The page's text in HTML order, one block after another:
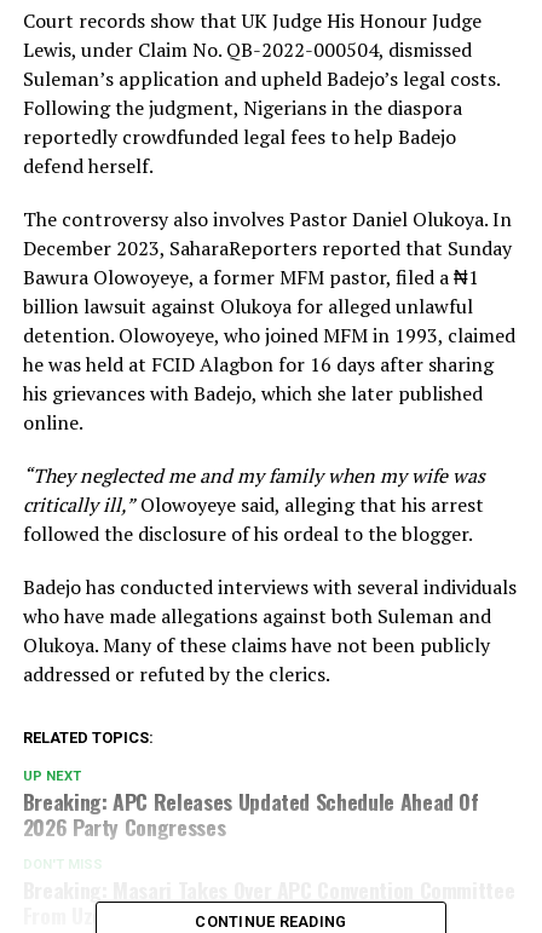
Court records show that UK Judge His Honour Judge
Lewis, under Claim No. QB-2022-000504, dismissed
Suleman’s application and upheld Badejo’s legal costs.
Following the judgment, Nigerians in the diaspora
reportedly crowdfunded legal fees to help Badejo
defend herself.
The controversy also involves Pastor Daniel Olukoya. In
December 2023, SaharaReporters reported that Sunday
Bawura Olowoyeye, a former MFM pastor, filed a ₦1
billion lawsuit against Olukoya for alleged unlawful
detention. Olowoyeye, who joined MFM in 1993, claimed
he was held at FCID Alagbon for 16 days after sharing
his grievances with Badejo, which she later published
online.
“They neglected me and my family when my wife was
critically ill,”Olowoyeye said, alleging that his arrest
followed the disclosure of his ordeal to the blogger.
Badejo has conducted interviews with several individuals
who have made allegations against both Suleman and
Olukoya. Many of these claims have not been publicly
addressed or refuted by the clerics.
RELATED TOPICS:
UP NEXT
Breaking: APC Releases Updated Schedule Ahead Of
2026 Party Congresses
DON'T MISS
From Uzodimma
CONTINUE READING